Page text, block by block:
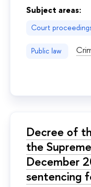
Subject areas:
Court
Public law
Decree of
the
December
sentencing